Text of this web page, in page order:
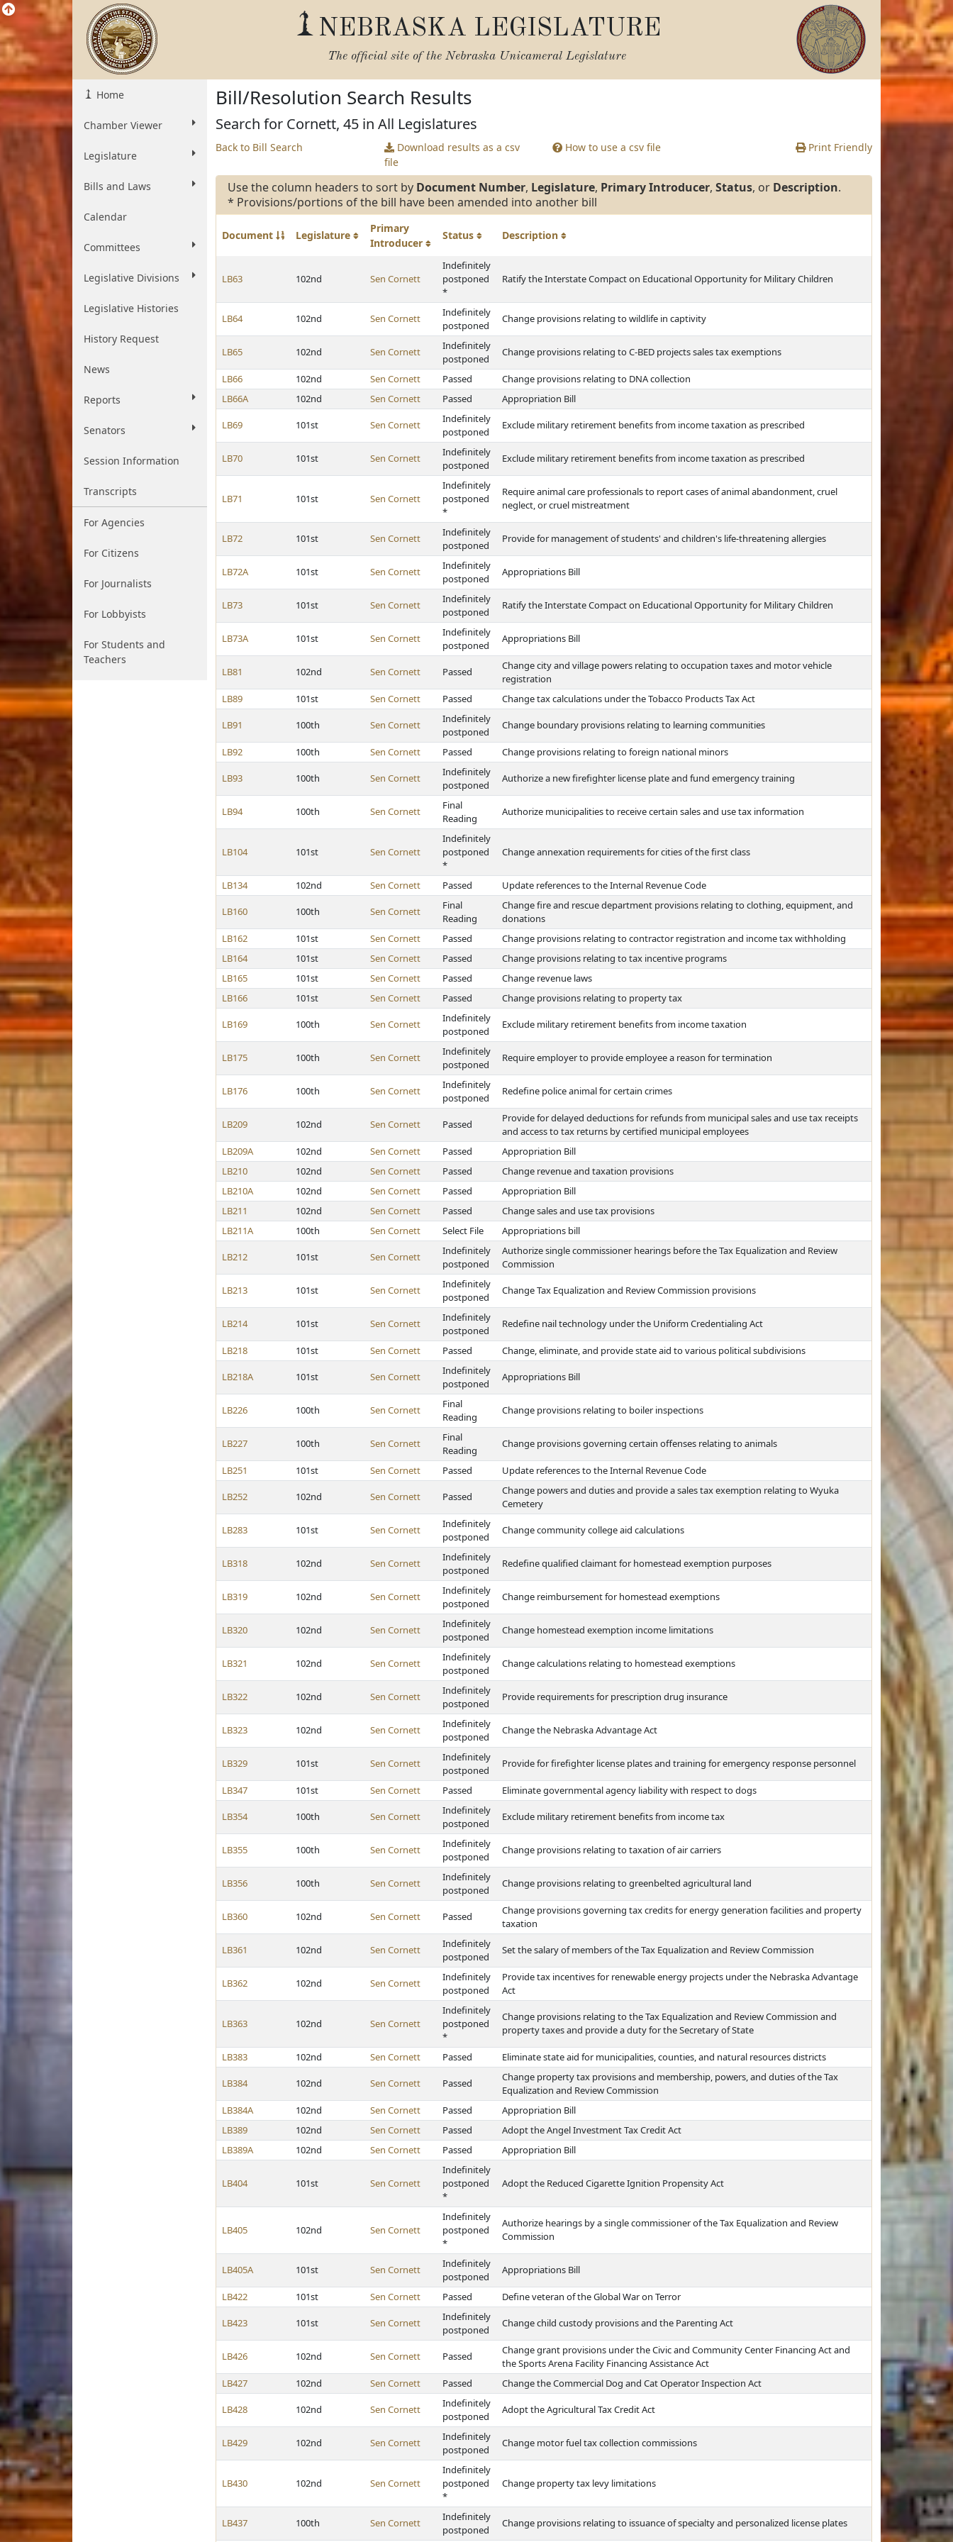
NEBRASKA LEGISLATURE
The official site of the Nebraska Unicameral Legislature
Home
Chamber Viewer
Legislature
Bills and Laws
Calendar
Committees
Legislative Divisions
Legislative Histories
History Request
News
Reports
Senators
Session Information
Transcripts
For Agencies
For Citizens
For Journalists
For Lobbyists
For Students and
Teachers
Bill/Resolution Search Results
Search for Cornett, 45 in All Legislatures
Back to Bill Search
Download results as a csv
file
How to use a csv file Print Friendly
Use the column headers to sort by Document Number, Legislature, Primary Introducer, Status, or Description.
* Provisions/portions of the bill have been amended into another bill
Document Legislature
Primary
Introducer
Status Description
LB63 102nd Sen Cornett
Indefinitely
postponed
*
Ratify the Interstate Compact on Educational Opportunity for Military Children
LB64 102nd Sen Cornett
Indefinitely
postponed
Change provisions relating to wildlife in captivity
LB65 102nd Sen Cornett
Indefinitely
postponed
Change provisions relating to C-BED projects sales tax exemptions
LB66 102nd Sen Cornett Passed
Change provisions relating to DNA collection
LB66A
102nd Sen Cornett Passed Appropriation Bill
LB69 101st Sen Cornett
Indefinitely
postponed
Exclude military retirement benefits from income taxation as prescribed
LB70 101st Sen Cornett
Indefinitely
postponed
Exclude military retirement benefits from income taxation as prescribed
LB71 101st Sen Cornett
Indefinitely
postponed
*
Require animal care professionals to report cases of animal abandonment, cruel
neglect, or cruel mistreatment
LB72 101st Sen Cornett
Indefinitely
postponed
Provide for management of students' and children's life-threatening allergies
LB72A 101st Sen Cornett
Indefinitely
postponed
Appropriations Bill
LB73 101st Sen Cornett
Indefinitely
postponed
Ratify the Interstate Compact on Educational Opportunity for Military Children
LB73A 101st Sen Cornett
Indefinitely
postponed
Appropriations Bill
LB81 102nd Sen Cornett Passed
Change city and village powers relating to occupation taxes and motor vehicle
registration
LB89
101st Sen Cornett Passed Change tax calculations under the Tobacco Products Tax Act
LB91 100th Sen Cornett
Indefinitely
postponed
Change boundary provisions relating to learning communities
LB92 100th Sen Cornett Passed Change provisions relating to foreign national minors
LB93 100th Sen Cornett
Indefinitely
postponed
Authorize a new firefighter license plate and fund emergency training
LB94 100th Sen Cornett
Final
Reading
Authorize municipalities to receive certain sales and use tax information
LB104 101st Sen Cornett
Indefinitely
postponed
*
Change annexation requirements for cities of the first class
LB134 102nd Sen Cornett Passed Update references to the Internal Revenue Code
LB160 100th Sen Cornett
Final
Reading
Change fire and rescue department provisions relating to clothing, equipment, and
donations
LB162
101st Sen Cornett Passed
Change provisions relating to contractor registration and income tax withholding
LB164
101st Sen Cornett Passed
Change provisions relating to tax incentive programs
LB165
101st Sen Cornett Passed
Change revenue laws
LB166
101st Sen Cornett Passed Change provisions relating to property tax
LB169 100th Sen Cornett
Indefinitely
postponed
Exclude military retirement benefits from income taxation
LB175 100th Sen Cornett
Indefinitely
postponed
Require employer to provide employee a reason for termination
LB176 100th Sen Cornett
Indefinitely
postponed
Redefine police animal for certain crimes
LB209 102nd Sen Cornett Passed
Provide for delayed deductions for refunds from municipal sales and use tax receipts
and access to tax returns by certified municipal employees
LB209A
102nd Sen Cornett Passed
Appropriation Bill
LB210
102nd Sen Cornett Passed
Change revenue and taxation provisions
LB210A
102nd Sen Cornett Passed
Appropriation Bill
LB211
102nd Sen Cornett Passed
Change sales and use tax provisions
LB211A
100th Sen Cornett Select File Appropriations bill
LB212 101st Sen Cornett
Indefinitely
postponed
Authorize single commissioner hearings before the Tax Equalization and Review
Commission
LB213 101st Sen Cornett
Indefinitely
postponed
Change Tax Equalization and Review Commission provisions
LB214 101st Sen Cornett
Indefinitely
postponed
Redefine nail technology under the Uniform Credentialing Act
LB218 101st Sen Cornett Passed Change, eliminate, and provide state aid to various political subdivisions
LB218A 101st Sen Cornett
Indefinitely
postponed
Appropriations Bill
LB226 100th Sen Cornett
Final
Reading
Change provisions relating to boiler inspections
LB227 100th Sen Cornett
Final
Reading
Change provisions governing certain offenses relating to animals
LB251 101st Sen Cornett Passed Update references to the Internal Revenue Code
LB252 102nd Sen Cornett Passed
Change powers and duties and provide a sales tax exemption relating to Wyuka
Cemetery
LB283 101st Sen Cornett
Indefinitely
postponed
Change community college aid calculations
LB318 102nd Sen Cornett
Indefinitely
postponed
Redefine qualified claimant for homestead exemption purposes
LB319 102nd Sen Cornett
Indefinitely
postponed
Change reimbursement for homestead exemptions
LB320 102nd Sen Cornett
Indefinitely
postponed
Change homestead exemption income limitations
LB321 102nd Sen Cornett
Indefinitely
postponed
Change calculations relating to homestead exemptions
LB322 102nd Sen Cornett
Indefinitely
postponed
Provide requirements for prescription drug insurance
LB323 102nd Sen Cornett
Indefinitely
postponed
Change the Nebraska Advantage Act
LB329 101st Sen Cornett
Indefinitely
postponed
Provide for firefighter license plates and training for emergency response personnel
LB347 101st Sen Cornett Passed Eliminate governmental agency liability with respect to dogs
LB354 100th Sen Cornett
Indefinitely
postponed
Exclude military retirement benefits from income tax
LB355 100th Sen Cornett
Indefinitely
postponed
Change provisions relating to taxation of air carriers
LB356 100th Sen Cornett
Indefinitely
postponed
Change provisions relating to greenbelted agricultural land
LB360 102nd Sen Cornett Passed
Change provisions governing tax credits for energy generation facilities and property
taxation
LB361 102nd Sen Cornett
Indefinitely
postponed
Set the salary of members of the Tax Equalization and Review Commission
LB362 102nd Sen Cornett
Indefinitely
postponed
Provide tax incentives for renewable energy projects under the Nebraska Advantage
Act
LB363 102nd Sen Cornett
Indefinitely
postponed
*
Change provisions relating to the Tax Equalization and Review Commission and
property taxes and provide a duty for the Secretary of State
LB383 102nd Sen Cornett Passed Eliminate state aid for municipalities, counties, and natural resources districts
LB384 102nd Sen Cornett Passed
Change property tax provisions and membership, powers, and duties of the Tax
Equalization and Review Commission
LB384A
102nd Sen Cornett Passed
Appropriation Bill
LB389
102nd Sen Cornett Passed
Adopt the Angel Investment Tax Credit Act
LB389A
102nd Sen Cornett Passed Appropriation Bill
LB404 101st Sen Cornett
Indefinitely
postponed
*
Adopt the Reduced Cigarette Ignition Propensity Act
LB405 102nd Sen Cornett
Indefinitely
postponed
*
Authorize hearings by a single commissioner of the Tax Equalization and Review
Commission
LB405A 101st Sen Cornett
Indefinitely
postponed
Appropriations Bill
LB422 101st Sen Cornett Passed Define veteran of the Global War on Terror
LB423 101st Sen Cornett
Indefinitely
postponed
Change child custody provisions and the Parenting Act
LB426 102nd Sen Cornett Passed
Change grant provisions under the Civic and Community Center Financing Act and
the Sports Arena Facility Financing Assistance Act
LB427
102nd Sen Cornett Passed Change the Commercial Dog and Cat Operator Inspection Act
LB428 102nd Sen Cornett
Indefinitely
postponed
Adopt the Agricultural Tax Credit Act
LB429 102nd Sen Cornett
Indefinitely
postponed
Change motor fuel tax collection commissions
LB430 102nd Sen Cornett
Indefinitely
postponed
*
Change property tax levy limitations
LB437 100th Sen Cornett
Indefinitely
postponed
Change provisions relating to issuance of specialty and personalized license plates